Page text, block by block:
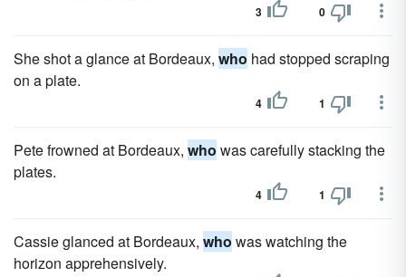
3 0
She shot a glance at Bordeaux, who had stopped scraping
on a plate.
4 1
Pete frowned at Bordeaux, who was carefully stacking the
plates.
4 1
Cassie glanced at Bordeaux, who was watching the
horizon apprehensively.